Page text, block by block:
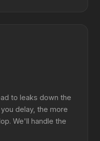
to leaks down the
delay, the more
We'll handle the